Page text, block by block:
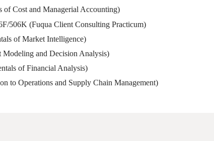
Cost and Managerial Accounting)
506K (Fuqua Client Consulting Practicum)
of Market Intelligence)
Modeling and Decision Analysis)
of Financial Analysis)
to Operations and Supply Chain Management)